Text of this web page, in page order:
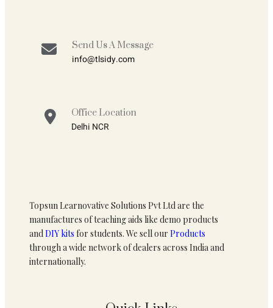
Send Us A Message
info@tlsidy.com
Office Location
Delhi NCR
Topsun Learnovative Solutions Pvt Ltd are the
manufactures of teaching aids like demo products
andDIY kits for students. We sell our Products
through a wide network of dealers across India and
internationally.